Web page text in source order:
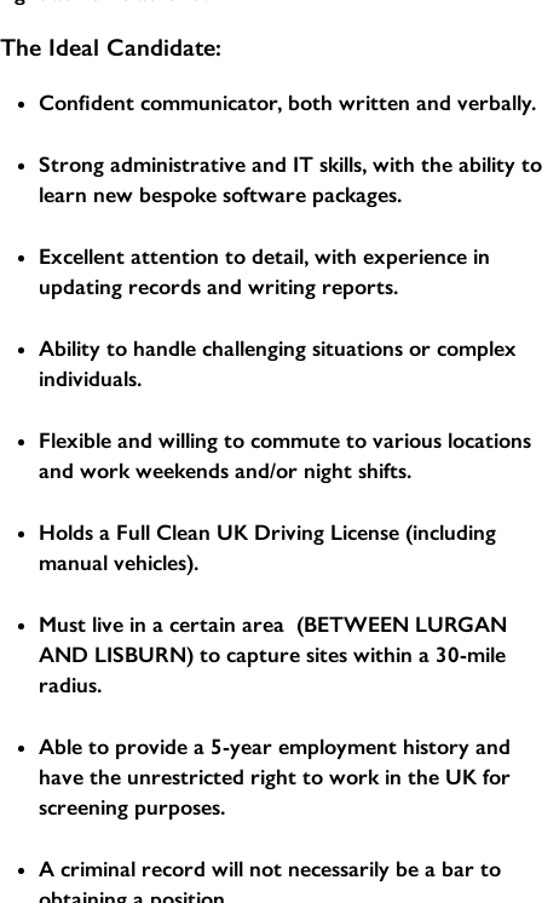
The Ideal Candidate:
Confident communicator, both written and verbally.
Strong administrative and IT skills, with the ability to
learn new bespoke software packages.
Excellent attention to detail, with experience in
updating records and writing reports.
Ability to handle challenging situations or complex
individuals.
Flexible and willing to commute to various locations
and work weekends and/or night shifts.
Holds a Full Clean UK Driving License (including
manual vehicles).
Must live in a certain area (BETWEEN LURGAN
AND LISBURN) to capture sites within a 30-mile
radius.
Able to provide a 5-year employment history and
have the unrestricted right to work in the UK for
screening purposes.
A criminal record will not necessarily be a bar to